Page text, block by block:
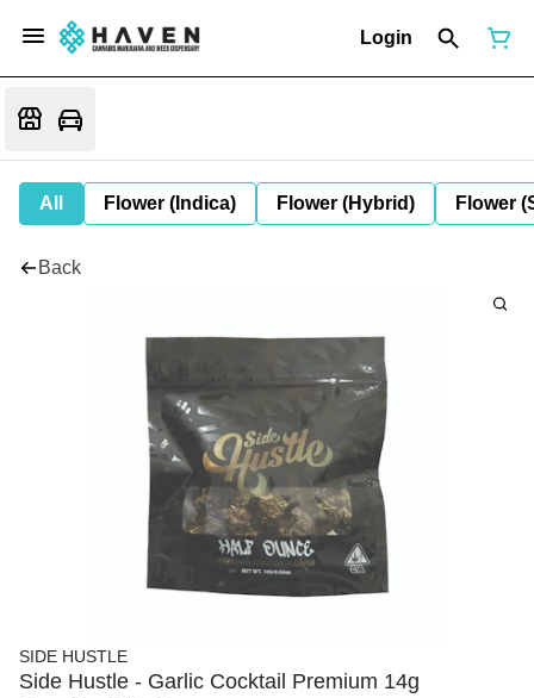
Login
All Flower (Indica) Flower (Hybrid) Flower
Back
SIDE HUSTLE
Side Hustle - Garlic Cocktail Premium 14g